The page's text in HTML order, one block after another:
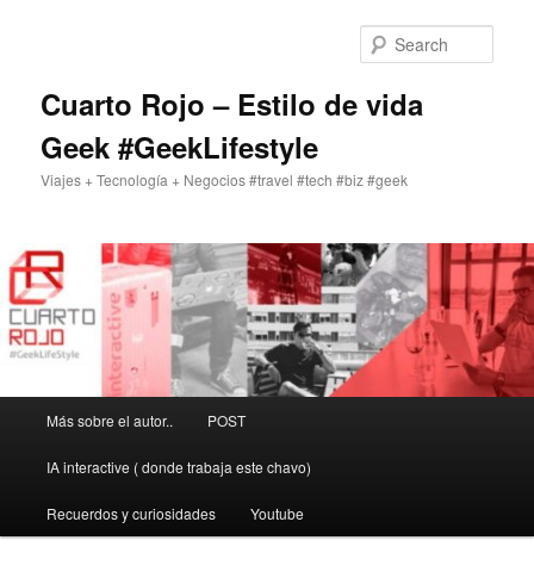
Cuarto Rojo – Estilo de vida
Geek #GeekLifestyle
Viajes + Tecnología + Negocios #travel #tech #biz #geek
Más sobre el autor.. POST
IA interactive ( donde trabaja este chavo)
Recuerdos y curiosidades Youtube